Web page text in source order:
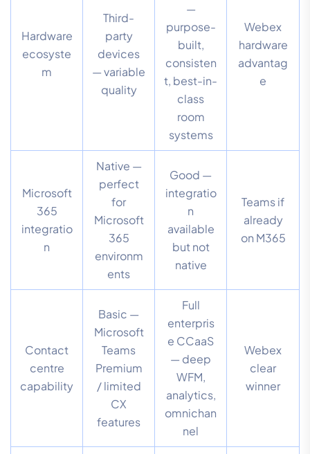
Hardware
ecosyste
m
Third-
party
devices
— variable
quality
—
purpose-
built,
consisten
t, best-in-
class
room
systems
Webex
hardware
advantag
e
Microsoft
365
integratio
n
Native —
perfect
for
Microsoft
365
environm
ents
Good —
integratio
n
available
but not
native
Teams if
already
on M365
Contact
centre
capability
Basic —
Microsoft
Teams
Premium
/ limited
CX
features
Full
enterpris
e CCaaS
— deep
WFM,
analytics,
omnichan
nel
Webex
clear
winner